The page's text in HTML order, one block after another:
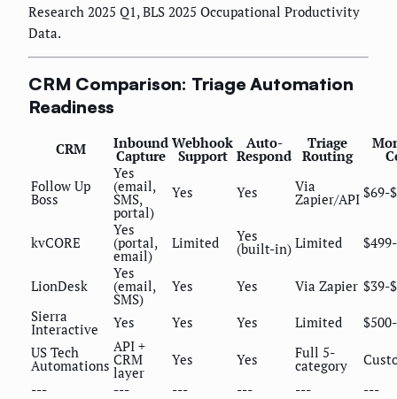
Research 2025 Q1, BLS 2025 Occupational Productivity
Data.
CRM Comparison: Triage Automation
Readiness
CRM Inbound
Capture
Webhook
Support
Auto-
Respond
Triage
Routing
Follow Up
Boss
Yes
(email,
SMS,
portal)
Yes Yes Via
Zapier/API $69-
kvCORE
Yes
(portal,
email)
Limited Yes
(built-in) Limited
LionDesk
Yes
(email,
SMS)
Yes Yes Via Zapier $39-
Sierra
Interactive Yes Yes Yes Limited
US Tech
Automations
API +
CRM
layer
Yes Yes Full 5-
category
---
--- --- --- ---
---